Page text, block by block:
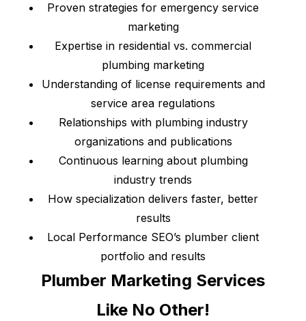
Proven strategies for emergency service
marketing
Expertise in residential vs. commercial
plumbing marketing
Understanding of license requirements and
service area regulations
Relationships with plumbing industry
organizations and publications
Continuous learning about plumbing
industry trends
How specialization delivers faster, better
results
Local Performance SEO’s plumber client
portfolio and results
Plumber Marketing Services
Like No Other!